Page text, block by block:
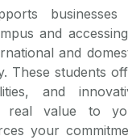
businesses
and
and
These students
and
real value to
your